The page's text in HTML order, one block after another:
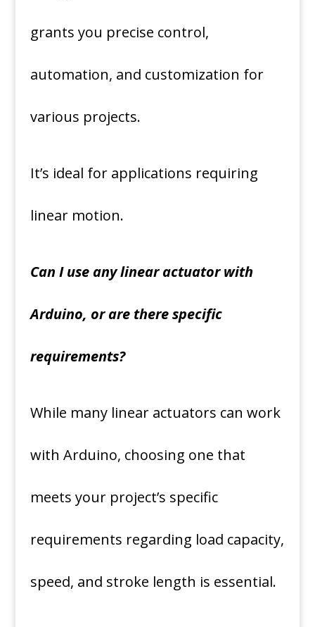
grants you precise control,
automation, and customization for
various projects.
It’s ideal for applications requiring
linear motion.
Can I use any linear actuator with
Arduino, or are there specific
requirements?
While many linear actuators can work
with Arduino, choosing one that
meets your project’s specific
requirements regarding load capacity,
speed, and stroke length is essential.